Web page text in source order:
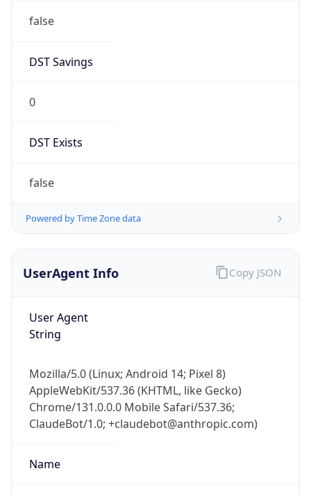
false
DST Savings
0
DST Exists
false
Powered by Time Zone data
UserAgent Info
User Agent
String
Mozilla/5.0 (Linux; Android 14; Pixel 8)
AppleWebKit/537.36 (KHTML, like Gecko)
Chrome/131.0.0.0 Mobile Safari/537.36;
ClaudeBot/1.0; +claudebot@anthropic.com)
Name
Copy JSON